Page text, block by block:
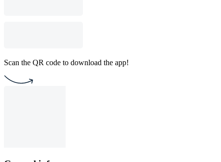
Scan the QR code to download the app!